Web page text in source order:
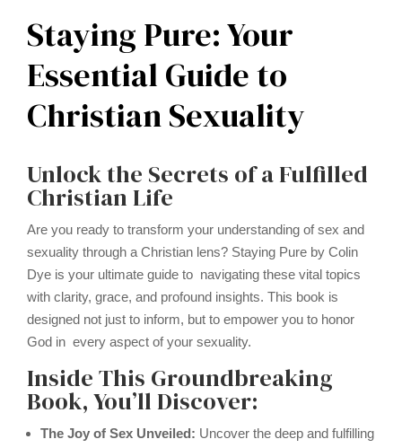
Staying Pure: Your
Essential Guide to
Christian Sexuality
Unlock the Secrets of a Fulfilled
Christian Life
Are you ready to transform your understanding of sex and
sexuality through a Christian lens? Staying Pure by Colin
Dye is your ultimate guide to navigating these vital topics
with clarity, grace, and profound insights. This book is
designed not just to inform, but to empower you to honor
God in every aspect of your sexuality.
Inside This Groundbreaking
Book, You’ll Discover:
The Joy of Sex Unveiled: Uncover the deep and fulfilling